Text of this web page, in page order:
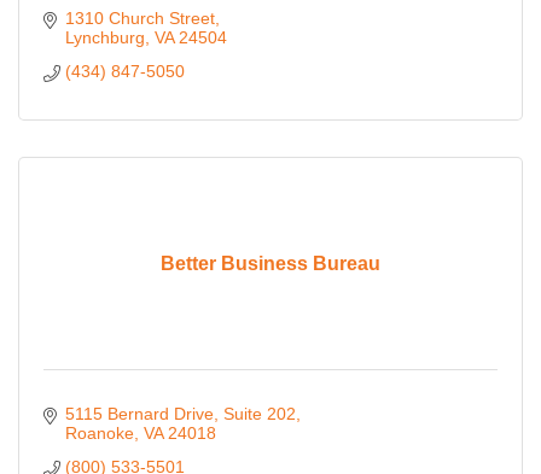
1310 Church Street
Lynchburg VA 24504
(434) 847-5050
Better Business Bureau
5115 Bernard Drive, Suite 202
Roanoke VA 24018
(800) 533-5501